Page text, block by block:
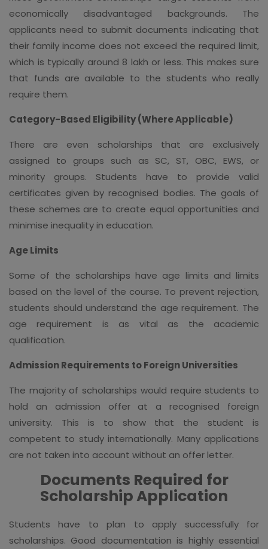
economically disadvantaged backgrounds. The
applicants need to submit documents indicating that
their family income does not exceed the required limit,
which is typically around 8 lakh or less. This makes sure
that funds are available to the students who really
require them.
Category-Based Eligibility (Where Applicable)
There are even scholarships that are exclusively
assigned to groups such as SC, ST, OBC, EWS, or
minority groups. Students have to provide valid
certificates given by recognised bodies. The goals of
these schemes are to create equal opportunities and
minimise inequality in education.
Age Limits
Some of the scholarships have age limits and limits
based on the level of the course. To prevent rejection,
students should understand the age requirement. The
age requirement is as vital as the academic
qualification.
Admission Requirements to Foreign Universities
The majority of scholarships would require students to
hold an admission offer at a recognised foreign
university. This is to show that the student is
competent to study internationally. Many applications
are not taken into account without an offer letter.
Documents Required for
Scholarship Application
Students have to plan to apply successfully for
scholarships. Good documentation is highly essential